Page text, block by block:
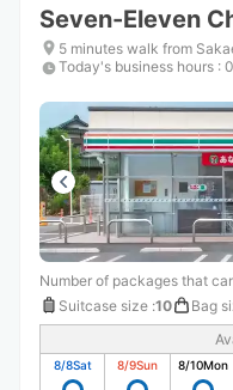
Seven-Eleven
5 minutes walk from
Today's business hours :
Number of packages that
Suitcase size :10 Bag
8/8Sat 8/9Sun 8/10Mon